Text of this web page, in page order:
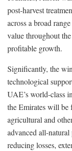
post-harvest
across a broad
value throughout
profitable growth.
Significantly, the
technological
UAE’s world-class
the Emirates will be
agricultural and
advanced all-
reducing losses,